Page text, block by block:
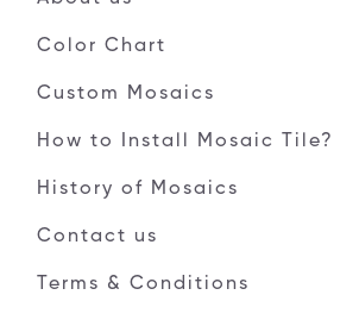
Color Chart
Custom Mosaics
How to Install Mosaic Tile?
History of Mosaics
Contact us
Terms & Conditions